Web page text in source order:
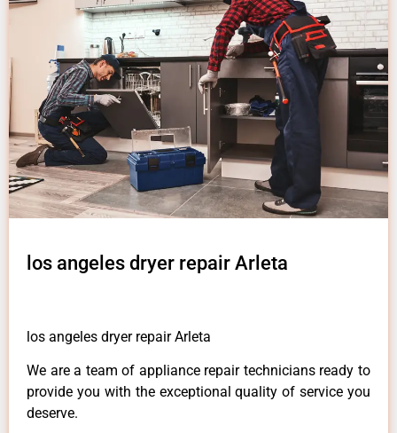
los angeles dryer repair Arleta
los angeles dryer repair Arleta
We are a team of appliance repair technicians ready to
provide you with the exceptional quality of service you
deserve.